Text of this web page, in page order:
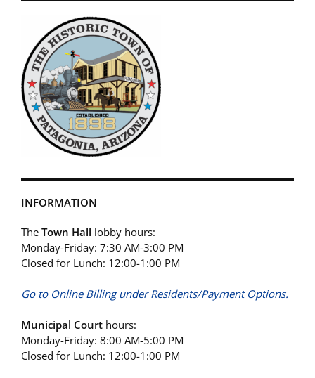
INFORMATION
The Town Hall lobby hours:
Monday-Friday: 7:30 AM-3:00 PM
Closed for Lunch: 12:00-1:00 PM
Go to Online Billing under Residents/Payment Options.
Municipal Court hours:
Monday-Friday: 8:00 AM-5:00 PM
Closed for Lunch: 12:00-1:00 PM